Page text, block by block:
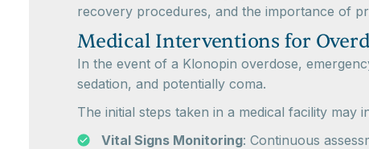
recovery procedures, and the importance of
Medical Interventions for
In the event of a Klonopin overdose,
sedation, and potentially coma.
The initial steps taken in a medical facility may
Vital Signs Monitoring: Continuous